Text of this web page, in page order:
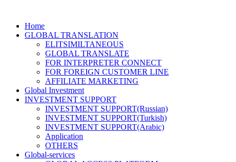
Home
GLOBAL TRANSLATION
ELITSIMILTANEOUS
GLOBAL TRANSLATE
FOR INTERPRETER CONNECT
FOR FOREIGN CUSTOMER LINE
AFFILIATE MARKETING
Global Investment
INVESTMENT SUPPORT
INVESTMENT SUPPORT(Russian)
INVESTMENT SUPPORT(Turkish)
INVESTMENT SUPPORT(Arabic)
Application
OTHERS
Global-services